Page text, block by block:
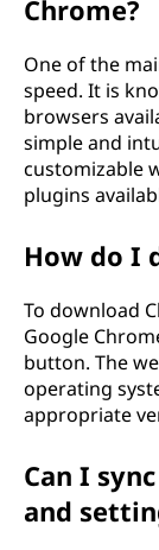
Chrome?
One of the
speed. It is
browsers
simple and
customizable
plugins
How do I
To download
Google
button. The
operating
appropriate
Can I
and